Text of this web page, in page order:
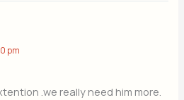
pm
.we really need him more.